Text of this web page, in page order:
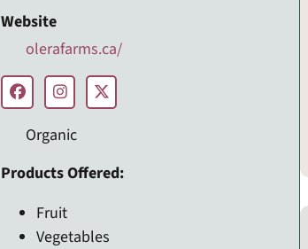
Website
olerafarms.ca/
Organic
Products Offered:
Fruit
Vegetables